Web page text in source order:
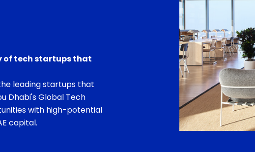
of tech startups that
leading startups that
Dhabi's Global Tech
with high-potential
capital.